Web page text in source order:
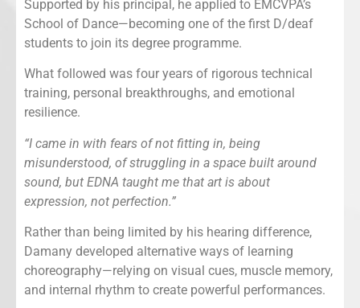
Supported by his principal, he applied to EMCVPA’s
School of Dance—becoming one of the first D/deaf
students to join its degree programme.
What followed was four years of rigorous technical
training, personal breakthroughs, and emotional
resilience.
“I came in with fears of not fitting in, being
misunderstood, of struggling in a space built around
sound, but EDNA taught me that art is about
expression, not perfection.”
Rather than being limited by his hearing difference,
Damany developed alternative ways of learning
choreography—relying on visual cues, muscle memory,
and internal rhythm to create powerful performances.